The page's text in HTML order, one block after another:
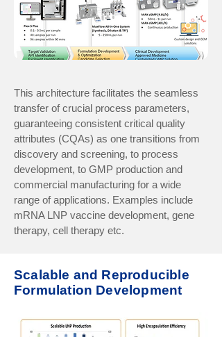
This architecture facilitates the seamless
transfer of crucial process parameters,
guaranteeing consistent critical quality
attributes (CQAs) as one transitions from
discovery and screening, to process
development, to GMP production and
commercial manufacturing for a wide
range of applications. Examples include
mRNA LNP vaccine development, gene
therapy, cell therapy etc.
Scalable and Reproducible
Formulation Development